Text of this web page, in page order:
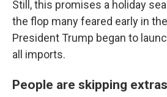
Still, this promises a holiday
the flop many feared early in
President Trump began to
all imports.
People are skipping